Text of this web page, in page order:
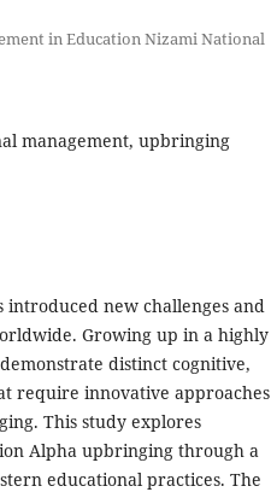
in Education Nizami National
management, upbringing
introduced new challenges and
Growing up in a highly
distinct cognitive,
require innovative approaches
This study explores
Alpha upbringing through a
educational practices. The